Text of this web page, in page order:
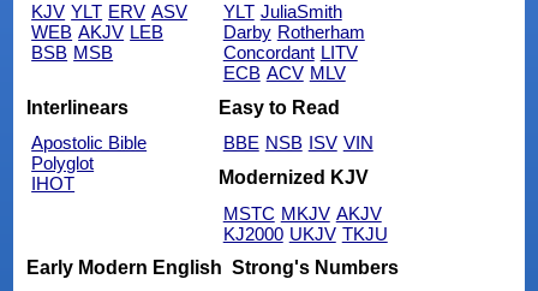
KJV YLT ERV ASV
WEB AKJV LEB
BSB MSB
YLT JuliaSmith
Darby Rotherham
Concordant LITV
ECB ACV MLV
Interlinears
Apostolic Bible
Polyglot
IHOT
Easy to Read
BBE NSB ISV VIN
Modernized KJV
MSTC MKJV AKJV
KJ2000 UKJV TKJU
Early Modern English Strong's Numbers